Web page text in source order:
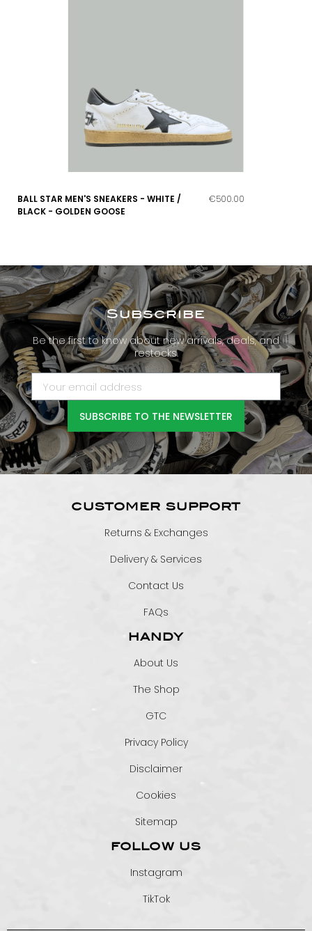
BALL STAR MEN'S SNEAKERS - WHITE /
BLACK - GOLDEN GOOSE
€500.00
Subscribe
Be the first to know about new arrivals, deals, and
restocks.
SUBSCRIBE TO THE NEWSLETTER
CUSTOMER SUPPORT
Returns & Exchanges
Delivery & Services
Contact Us
FAQs
HANDY
About Us
The Shop
GTC
Privacy Policy
Disclaimer
Cookies
Sitemap
FOLLOW US
Instagram
TikTok